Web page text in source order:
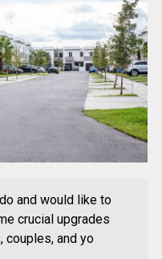
and would like to
crucial upgrades
couples, and yo